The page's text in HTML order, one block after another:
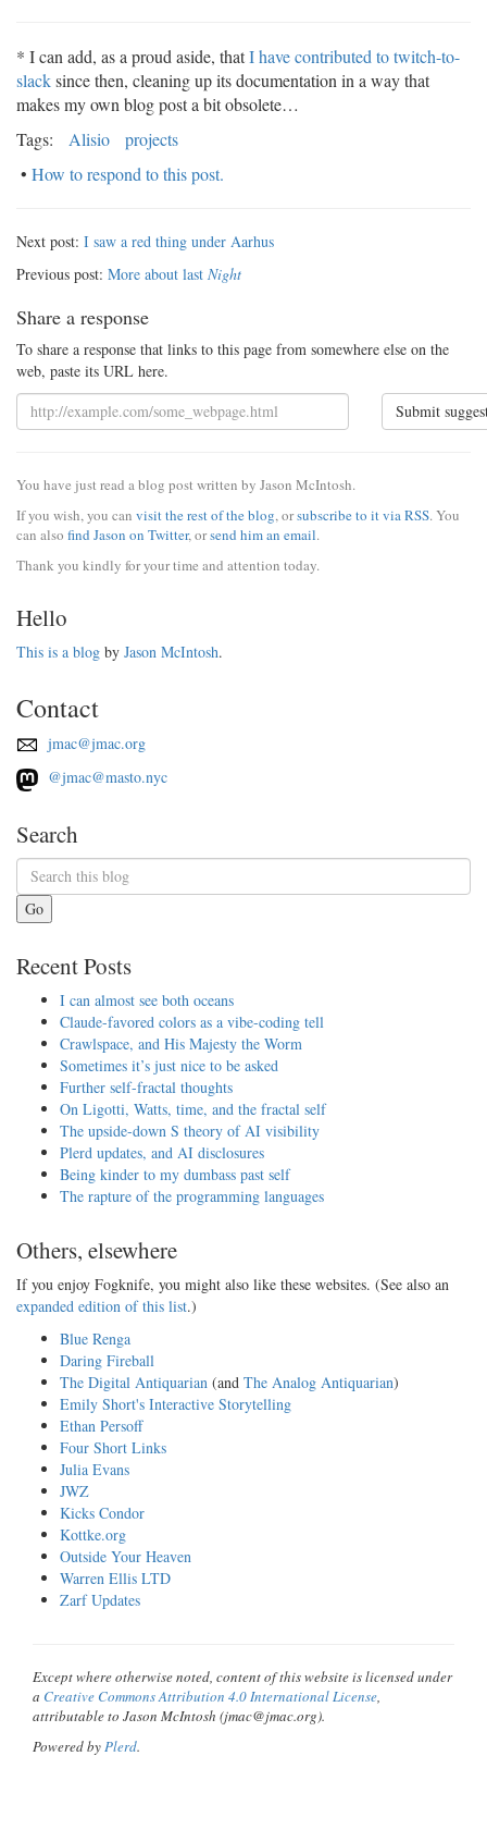
* I can add, as a proud aside, thatI have contributed to twitch-to-
slacksince then, cleaning up its documentation in a way that
makes my own blog post a bit obsolete…
Tags:
Alisio
projects
• How to respond to this post.
Next post: I saw a red thing under Aarhus
Previous post: More about last Night
Share a response
To share a response that links to this page from somewhere else on the
web, paste its URL here.
Submit
You have just read a blog post written by Jason McIntosh.
If you wish, you can visit the rest of the blog, orsubscribe to it via RSS. You
can also find Jason on Twitter, orsend him an email.
Thank you kindly for your time and attention today.
Hello
This is a blog by Jason McIntosh.
Contact
jmac@jmac.org
@jmac@masto.nyc
Search
Go
Recent Posts
I can almost see both oceans
Claude-favored colors as a vibe-coding tell
Crawlspace, and His Majesty the Worm
Sometimes it’s just nice to be asked
Further self-fractal thoughts
On Ligotti, Watts, time, and the fractal self
The upside-down S theory of AI visibility
Plerd updates, and AI disclosures
Being kinder to my dumbass past self
The rapture of the programming languages
Others, elsewhere
If you enjoy Fogknife, you might also like these websites. (See also an
expanded edition of this list.)
Blue Renga
Daring Fireball
The Digital Antiquarian (and The Analog Antiquarian)
Emily Short's Interactive Storytelling
Ethan Persoff
Four Short Links
Julia Evans
JWZ
Kicks Condor
Kottke.org
Outside Your Heaven
Warren Ellis LTD
Zarf Updates
Except where otherwise noted, content of this website is licensed under
a Creative Commons Attribution 4.0 International License,
attributable to Jason McIntosh (jmac@jmac.org).
Powered byPlerd.